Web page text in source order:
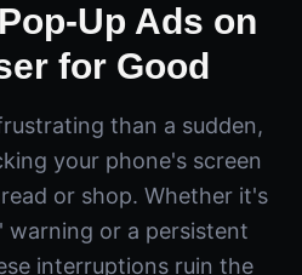
Up Ads on
for Good
than a sudden,
your phone's screen
or shop. Whether it's
warning or a persistent
interruptions ruin the